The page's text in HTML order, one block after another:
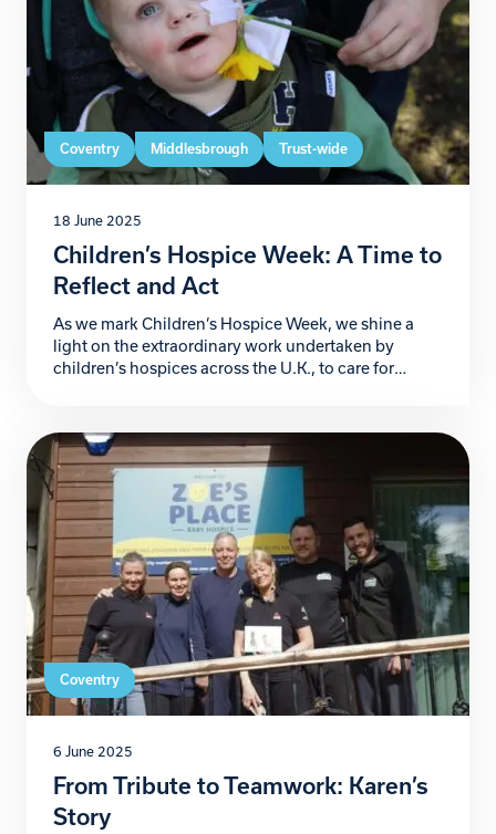
Coventry Middlesbrough Trust-wide
18 June 2025
Children’s Hospice Week: A Time to
Reflect and Act
As we mark Children’s Hospice Week, we shine a
light on the extraordinary work undertaken by
children’s hospices across the U.K., to care for
These sanctuaries of compassion not only provide
clinical care but also emotional and practical
support, proving to be lifelines for countless […]
Coventry
6 June 2025
From Tribute to Teamwork: Karen’s
Story